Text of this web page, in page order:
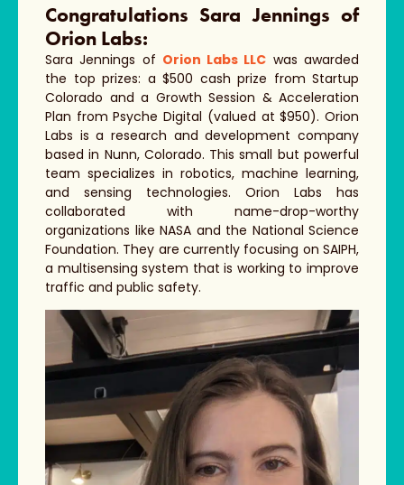
Congratulations Sara Jennings of
Orion Labs:
Sara Jennings of Orion Labs LLC was awarded
the top prizes: a $500 cash prize from Startup
Colorado and a Growth Session & Acceleration
Plan from Psyche Digital (valued at $950). Orion
Labs is a research and development company
based in Nunn, Colorado. This small but powerful
team specializes in robotics, machine learning,
and sensing technologies. Orion Labs has
collaborated with name-drop-worthy
organizations like NASA and the National Science
Foundation. They are currently focusing on SAIPH,
a multisensing system that is working to improve
traffic and public safety.